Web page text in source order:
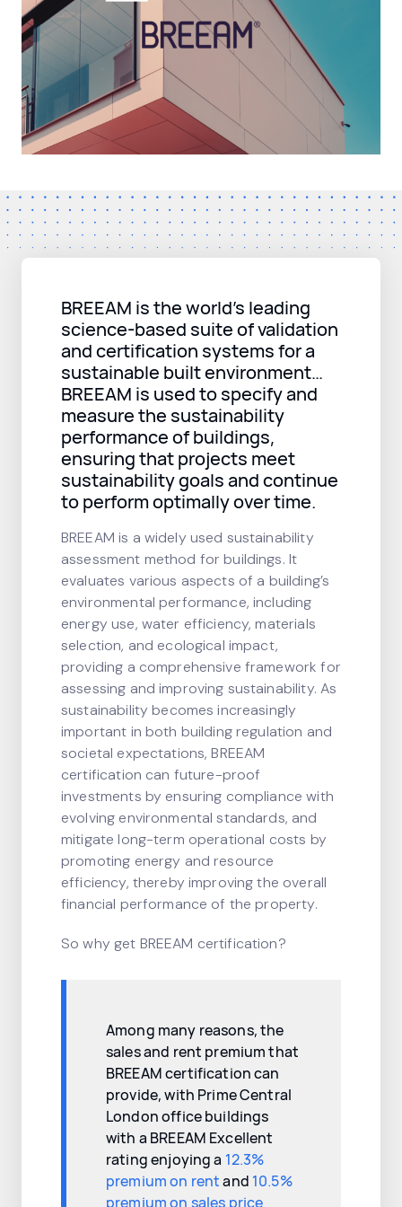
BREEAM is the world’s leading
science-based suite of validation
and certification systems for a
sustainable built environment…
BREEAM is used to specify and
measure the sustainability
performance of buildings,
ensuring that projects meet
sustainability goals and continue
to perform optimally over time.
BREEAM is a widely used sustainability
assessment method for buildings. It
evaluates various aspects of a building’s
environmental performance, including
energy use, water efficiency, materials
selection, and ecological impact,
providing a comprehensive framework for
assessing and improving sustainability. As
sustainability becomes increasingly
important in both building regulation and
societal expectations, BREEAM
certification can future-proof
investments by ensuring compliance with
evolving environmental standards, and
mitigate long-term operational costs by
promoting energy and resource
efficiency, thereby improving the overall
financial performance of the property.
So why get BREEAM certification?
Among many reasons, the
sales and rent premium that
BREEAM certification can
provide, with Prime Central
London office buildings
with a BREEAM Excellent
rating enjoying a 12.3%
premium on rentand 10.5%
premium on sales price